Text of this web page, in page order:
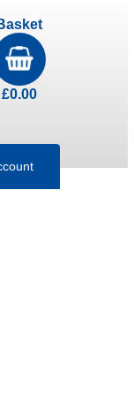
£0.00